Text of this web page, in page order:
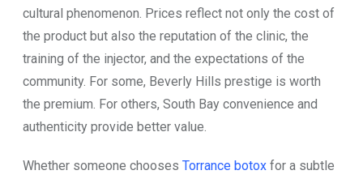
cultural phenomenon. Prices reflect not only the cost of
the product but also the reputation of the clinic, the
training of the injector, and the expectations of the
community. For some, Beverly Hills prestige is worth
the premium. For others, South Bay convenience and
authenticity provide better value.
Whether someone chooses Torrance botox for a subtle